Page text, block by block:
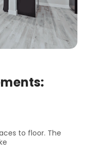
to floor. The